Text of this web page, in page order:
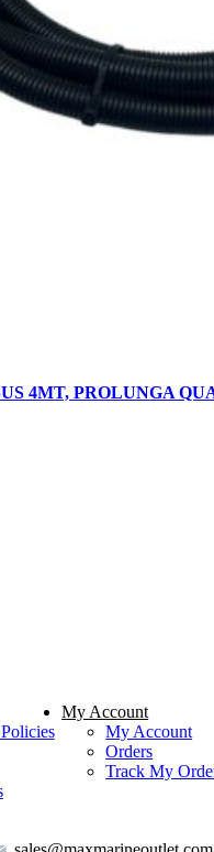
4MT, PROLUNGA
My Account
My Account
Orders
Track My